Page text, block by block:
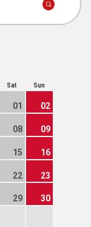
Sat Sun
01 02
08 09
15 16
22 23
29 30